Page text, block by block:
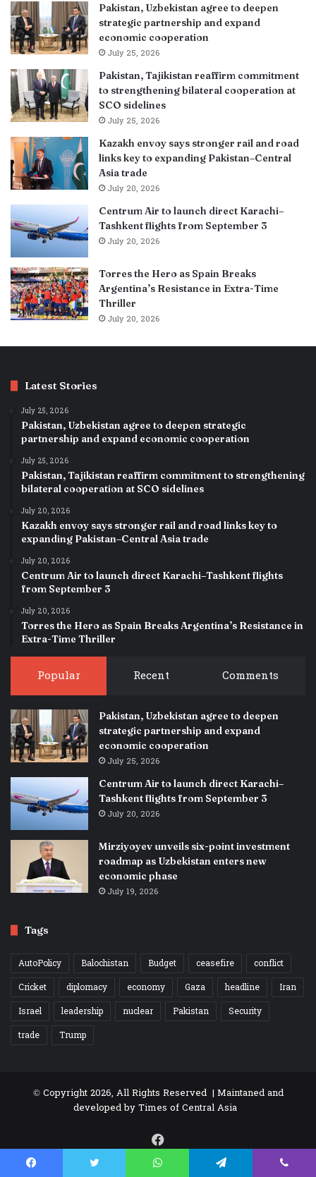
Pakistan, Uzbekistan agree to deepen
strategic partnership and expand
economic cooperation
July 25, 2026
Pakistan, Tajikistan reaffirm commitment
to strengthening bilateral cooperation at
SCO sidelines
July 25, 2026
Kazakh envoy says stronger rail and road
links key to expanding Pakistan–Central
Asia trade
July 20, 2026
Centrum Air to launch direct Karachi–
Tashkent flights from September 3
July 20, 2026
Torres the Hero as Spain Breaks
Argentina’s Resistance in Extra-Time
Thriller
July 20, 2026
Latest Stories
July 25, 2026
Pakistan, Uzbekistan agree to deepen strategic
partnership and expand economic cooperation
July 25, 2026
Pakistan, Tajikistan reaffirm commitment to strengthening
bilateral cooperation at SCO sidelines
July 20, 2026
Kazakh envoy says stronger rail and road links key to
expanding Pakistan–Central Asia trade
July 20, 2026
Centrum Air to launch direct Karachi–Tashkent flights
from September 3
July 20, 2026
Torres the Hero as Spain Breaks Argentina’s Resistance in
Extra-Time Thriller
Popular Recent Comments
Pakistan, Uzbekistan agree to deepen
strategic partnership and expand
economic cooperation
July 25, 2026
Centrum Air to launch direct Karachi–
Tashkent flights from September 3
July 20, 2026
Mirziyoyev unveils six-point investment
roadmap as Uzbekistan enters new
economic phase
July 19, 2026
Tags
AutoPolicy Balochistan Budget ceasefire
conflict
Cricket
diplomacy economy Gaza headline
Iran
Israel
leadership nuclear Pakistan
Security
trade
Trump
© Copyright 2026, All Rights Reserved | Maintaned and
developed byTimes of Central Asia
Facebook